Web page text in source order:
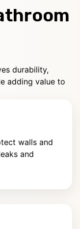
durability,
adding value to
walls and
and